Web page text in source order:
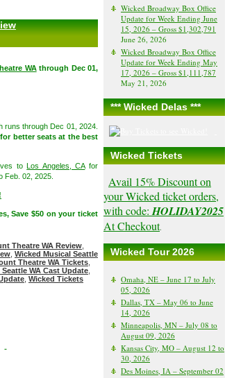
WAthrough Dec 01,
runs through Dec 01, 2024.
for better seats at the best
toLos Angeles, CAfor
Feb. 02, 2025.
Save $50 on your ticket
Theatre WA Review
Wicked Musical Seattle
Theatre WA Tickets
Seattle WA Cast Update
Wicked Tickets
Wicked Broadway Box Office
Update for Week Ending June
15, 2026 – Gross $1,302,791
June 26, 2026
Wicked Broadway Box Office
Update for Week Ending May
17, 2026 – Gross $1,111,787
May 21, 2026
*** Wicked Delas ***
Wicked Tickets
Avail 15% Discount on
your Wicked ticket orders,
with code: HOLIDAY2025
At Checkout.
Wicked Tour 2026
Omaha, NE – June 17 to July
05, 2026
Dallas, TX – May 06 to June
14, 2026
Minneapolis, MN – July 08 to
August 09, 2026
Kansas City, MO – August 12 to
30, 2026
Des Moines, IA – September 02